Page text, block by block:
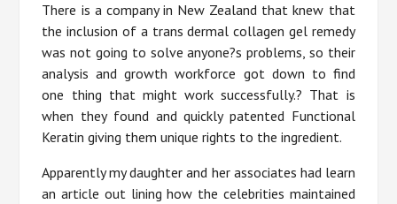
There is a company in New Zealand that knew that
the inclusion of a trans dermal collagen gel remedy
was not going to solve anyone?s problems, so their
analysis and growth workforce got down to find
one thing that might work successfully.? That is
when they found and quickly patented Functional
Keratin giving them unique rights to the ingredient.
Apparently my daughter and her associates had learn
an article out lining how the celebrities maintained